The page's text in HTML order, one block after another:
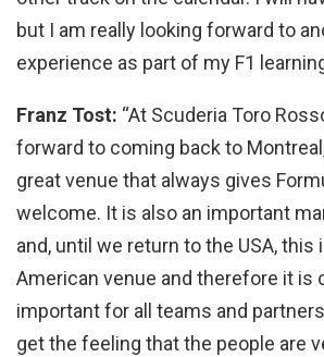
but I am really looking forward to
experience as part of my F1
Franz Tost: “At Scuderia Toro
forward to coming back to
great venue that always gives
welcome. It is also an important
and, until we return to the USA, this
American venue and therefore it is
important for all teams and
get the feeling that the people are